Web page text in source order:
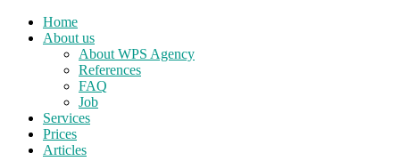
Home
About us
About WPS Agency
References
FAQ
Job
Services
Prices
Articles